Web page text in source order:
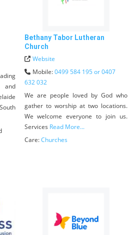
Bethany Tabor Lutheran
Church
Website
Mobile:0499 584 195 or 0407
632 032
We are people loved by God who
gather to worship at two locations.
We welcome everyone to join us.
Services Read More...
Care:Churches